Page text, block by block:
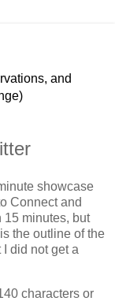
and
showcase
Connect and
minutes, but
the outline of the
did not get a
characters or